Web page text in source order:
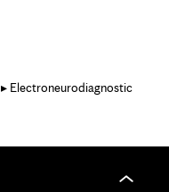
▸ Electroneurodiagnostic